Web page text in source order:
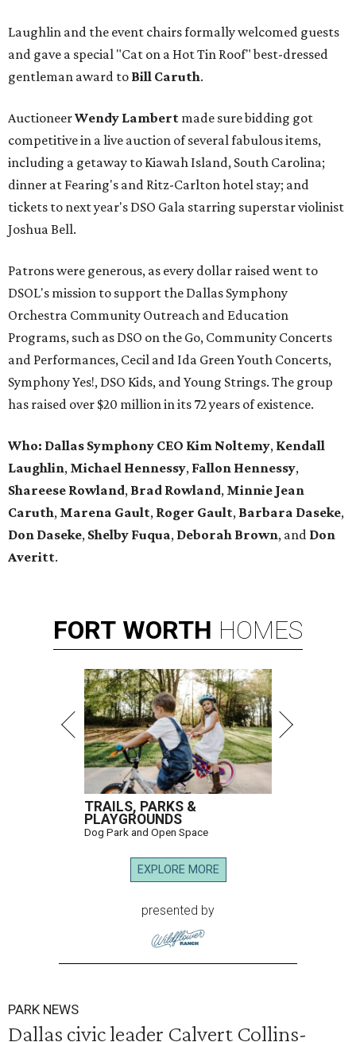
Laughlin and the event chairs formally welcomed guests
and gave a special "Cat on a Hot Tin Roof" best-dressed
gentleman award to Bill Caruth.
AuctioneerWendy Lambert made sure bidding got
competitive in a live auction of several fabulous items,
including a getaway to Kiawah Island, South Carolina;
dinner at Fearing's and Ritz-Carlton hotel stay; and
tickets to next year's DSO Gala starring superstar violinist
Joshua Bell.
Patrons were generous, as every dollar raised went to
DSOL's mission to support the Dallas Symphony
Orchestra Community Outreach and Education
Programs, such as DSO on the Go, Community Concerts
and Performances, Cecil and Ida Green Youth Concerts,
Symphony Yes!, DSO Kids, and Young Strings. The group
has raised over $20 million in its 72 years of existence.
Who: Dallas Symphony CEO Kim Noltemy, Kendall
Laughlin, Michael Hennessy, Fallon Hennessy,
Shareese Rowland, Brad Rowland, Minnie Jean
Caruth, Marena Gault, Roger Gault, Barbara Daseke,
Don Daseke, Shelby Fuqua, Deborah Brown, and Don
Averitt.
FORT WORTH HOMES
TRAILS, PARKS &
PLAYGROUNDS
Dog Park and Open Space
EXPLORE MORE
presented by
PARK NEWS
Dallas civic leader Calvert Collins-